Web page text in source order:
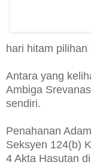
hari hitam pilihan
Antara yang
Ambiga
sendiri.
Penahanan
Seksyen 124(b)
4 Akta Hasutan